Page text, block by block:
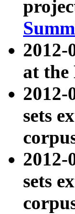
2012-
at the
sets
sets